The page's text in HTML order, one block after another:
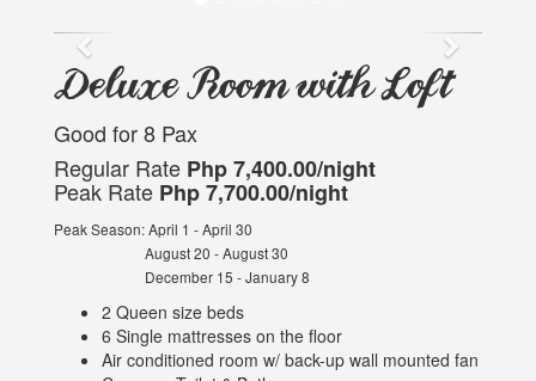
Deluxe Room with Loft
Good for 8 Pax
Regular Rate Php 7,400.00/night
Peak Rate Php 7,700.00/night
Peak Season: April 1 - April 30
August 20 - August 30
December 15 - January 8
2 Queen size beds
6 Single mattresses on the floor
Air conditioned room w/ back-up wall mounted fan